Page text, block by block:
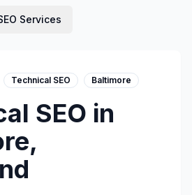
Services
Technical SEO Baltimore
SEO in
,